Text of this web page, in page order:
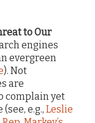
to Our
engines
evergreen
). Not
are
complain yet
e.g., Leslie